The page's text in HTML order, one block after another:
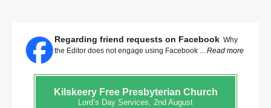
Regarding friend requests on Facebook Why
the Editor does not engage using Facebook ... Read more
KilskeeryFree Presbyterian Church
Lord’s Day Services, 2nd August